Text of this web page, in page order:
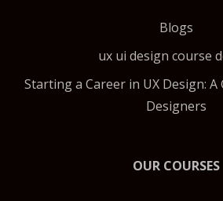
Blogs
ux ui design course
Starting a Career in UX Design:
Designers
OUR COURSES